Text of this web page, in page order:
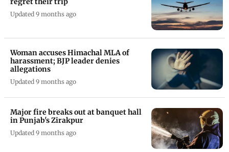
Updated 9 months ago
Woman accuses Himachal MLA of
harassment; BJP leader denies
allegations
Updated 9 months ago
Major fire breaks out at banquet hall
in Punjab's Zirakpur
Updated 9 months ago